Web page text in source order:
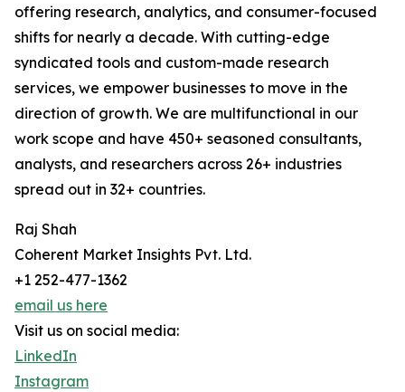
offering research, analytics, and consumer-focused
shifts for nearly a decade. With cutting-edge
syndicated tools and custom-made research
services, we empower businesses to move in the
direction of growth. We are multifunctional in our
work scope and have 450+ seasoned consultants,
analysts, and researchers across 26+ industries
spread out in 32+ countries.
Raj Shah
Coherent Market Insights Pvt. Ltd.
+1 252-477-1362
email us here
Visit us on social media:
LinkedIn
Instagram